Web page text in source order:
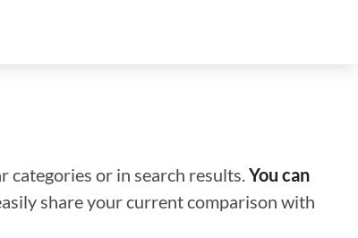
categories or in search results.You can
share your current comparison with